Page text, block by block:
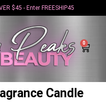
$45 - Enter FREESHIP45
0
Candle